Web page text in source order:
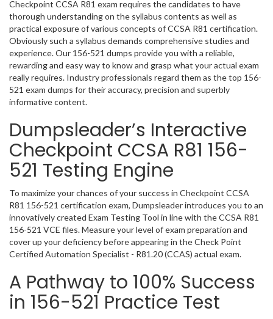
Checkpoint CCSA R81 exam requires the candidates to have
thorough understanding on the syllabus contents as well as
practical exposure of various concepts of CCSA R81 certification.
Obviously such a syllabus demands comprehensive studies and
experience. Our 156-521 dumps provide you with a reliable,
rewarding and easy way to know and grasp what your actual exam
really requires. Industry professionals regard them as the top 156-
521 exam dumps for their accuracy, precision and superbly
informative content.
Dumpsleader’s Interactive
Checkpoint CCSA R81 156-
521 Testing Engine
To maximize your chances of your success in Checkpoint CCSA
R81 156-521 certification exam, Dumpsleader introduces you to an
innovatively created Exam Testing Tool in line with the CCSA R81
156-521 VCE files. Measure your level of exam preparation and
cover up your deficiency before appearing in the Check Point
Certified Automation Specialist - R81.20 (CCAS) actual exam.
A Pathway to 100% Success
in 156-521 Practice Test